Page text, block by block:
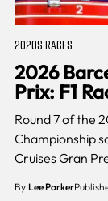
2020S RACES
2026
Prix: F1
Round 7 of the
Championship
Cruises Gran
By Lee Parker